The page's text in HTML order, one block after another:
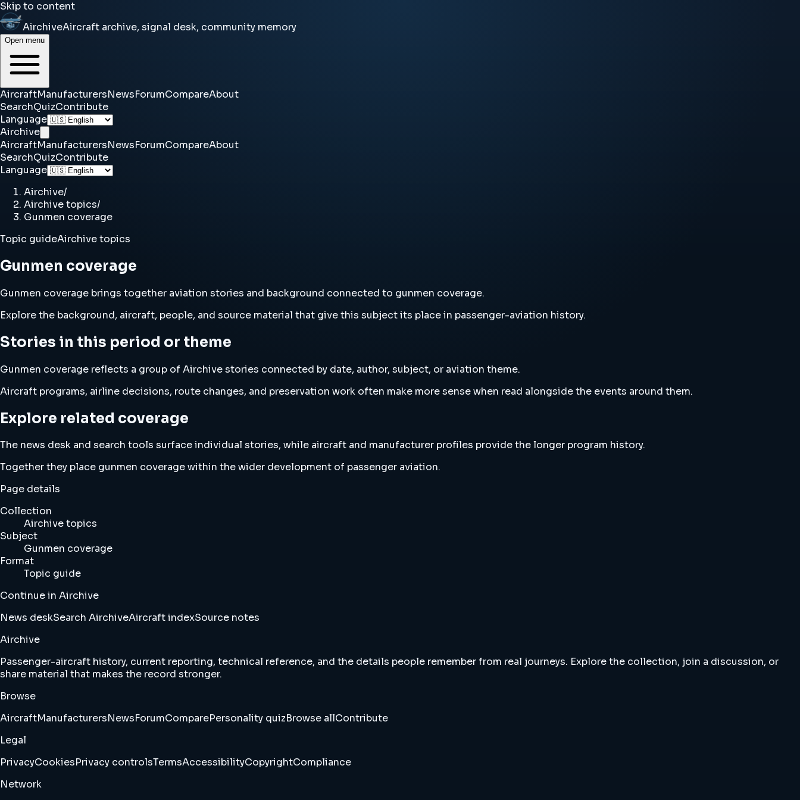
Skip to content
AirchiveAircraft archive, signal desk, community memory
Open menu
AircraftManufacturersNewsForumCompareAbout
SearchQuizContribute
Language
Airchive
AircraftManufacturersNewsForumCompareAbout
SearchQuizContribute
Language
Airchive/
Airchive topics/
Gunmen coverage
Topic guideAirchive topics
Gunmen coverage
Gunmen coverage brings together aviation stories and background connected to gunmen coverage.
Explore the background, aircraft, people, and source material that give this subject its place in passenger-aviation history.
Stories in this period or theme
Gunmen coverage reflects a group of Airchive stories connected by date, author, subject, or aviation theme.
Aircraft programs, airline decisions, route changes, and preservation work often make more sense when read alongside the events around them.
Explore related coverage
The news desk and search tools surface individual stories, while aircraft and manufacturer profiles provide the longer program history.
Together they place gunmen coverage within the wider development of passenger aviation.
Page details
Collection
Airchive topics
Subject
Gunmen coverage
Format
Topic guide
Continue in Airchive
News deskSearch AirchiveAircraft indexSource notes
Airchive
Passenger-aircraft history, current reporting, technical reference, and the details people remember from real journeys. Explore the collection, join a discussion, or
share material that makes the record stronger.
Browse
AircraftManufacturersNewsForumComparePersonality quizBrowse allContribute
Legal
PrivacyCookiesPrivacy controlsTermsAccessibilityCopyrightCompliance
Network